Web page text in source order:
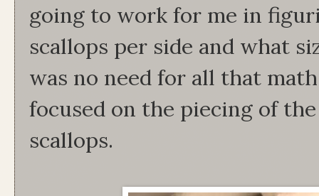
going to work for me in
scallops per side and what
was no need for all that
focused on the piecing of
scallops.